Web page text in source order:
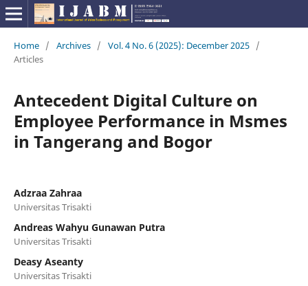
Home / Archives / Vol. 4 No. 6 (2025): December 2025 /
Articles
Antecedent Digital Culture on
Employee Performance in Msmes
in Tangerang and Bogor
Adzraa Zahraa
Universitas Trisakti
Andreas Wahyu Gunawan Putra
Universitas Trisakti
Deasy Aseanty
Universitas Trisakti